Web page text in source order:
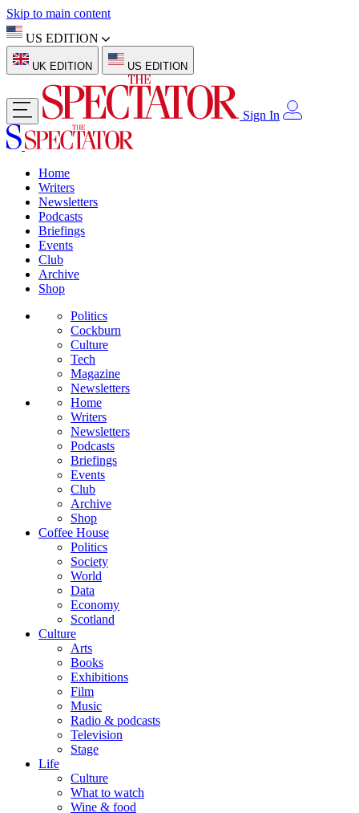
Skip to main content
US EDITION
UK EDITION US EDITION
Sign In
Home
Writers
Newsletters
Podcasts
Briefings
Events
Club
Archive
Shop
Politics
Cockburn
Culture
Tech
Magazine
Newsletters
Home
Writers
Newsletters
Podcasts
Briefings
Events
Club
Archive
Shop
Coffee House
Politics
Society
World
Data
Economy
Scotland
Culture
Arts
Books
Exhibitions
Film
Music
Radio & podcasts
Television
Stage
Life
Culture
What to watch
Wine & food